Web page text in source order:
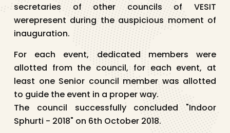
secretaries of other councils of VESIT
werepresent during the auspicious moment of
inauguration.
For each event, dedicated members were
allotted from the council, for each event, at
least one Senior council member was allotted
to guide the event in a proper way.
The council successfully concluded "Indoor
Sphurti - 2018" on 6th October 2018.